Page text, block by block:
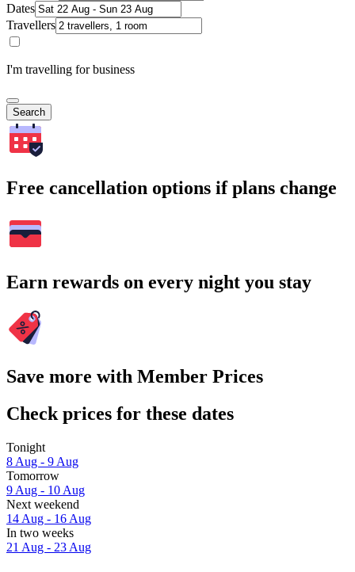
Dates
Travellers
I'm travelling for business
Search
Free cancellation options if plans change
Earn rewards on every night you stay
Save more with Member Prices
Check prices for these dates
Tonight
8 Aug - 9 Aug
Tomorrow
9 Aug - 10 Aug
Next weekend
14 Aug - 16 Aug
In two weeks
21 Aug - 23 Aug